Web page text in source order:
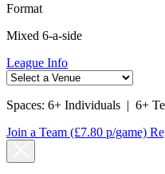
Format
Mixed 6-a-side
League Info
Spaces: 6+ Individuals | 6+
Join a Team (£7.80 p/game)